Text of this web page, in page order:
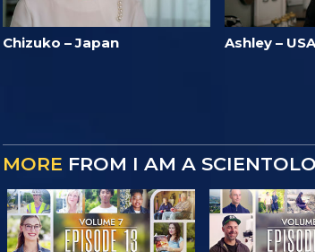
Chizuko – Japan Ashley –
MORE FROM I AM A